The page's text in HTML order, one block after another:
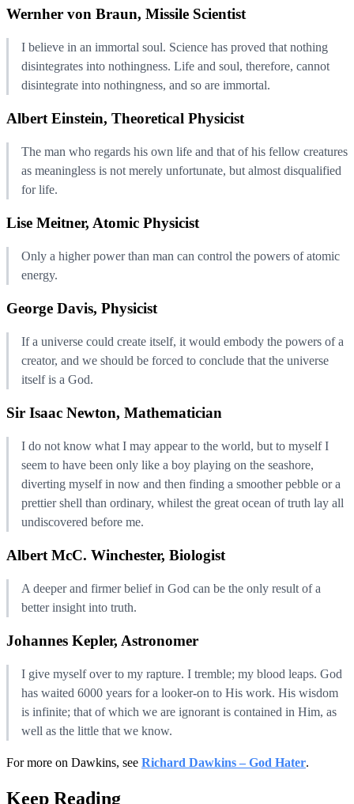
Wernher von Braun, Missile Scientist
I believe in an immortal soul. Science has proved that nothing
disintegrates into nothingness. Life and soul, therefore, cannot
disintegrate into nothingness, and so are immortal.
Albert Einstein, Theoretical Physicist
The man who regards his own life and that of his fellow creatures
as meaningless is not merely unfortunate, but almost disqualified
for life.
Lise Meitner, Atomic Physicist
Only a higher power than man can control the powers of atomic
energy.
George Davis, Physicist
If a universe could create itself, it would embody the powers of a
creator, and we should be forced to conclude that the universe
itself is a God.
Sir Isaac Newton, Mathematician
I do not know what I may appear to the world, but to myself I
seem to have been only like a boy playing on the seashore,
diverting myself in now and then finding a smoother pebble or a
prettier shell than ordinary, whilest the great ocean of truth lay all
undiscovered before me.
Albert McC. Winchester, Biologist
A deeper and firmer belief in God can be the only result of a
better insight into truth.
Johannes Kepler, Astronomer
I give myself over to my rapture. I tremble; my blood leaps. God
has waited 6000 years for a looker-on to His work. His wisdom
is infinite; that of which we are ignorant is contained in Him, as
well as the little that we know.
For more on Dawkins, see Richard Dawkins – God Hater.
Keep Reading